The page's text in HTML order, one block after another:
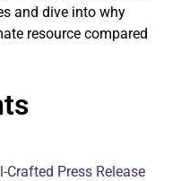
and dive into why
resource compared
Press Release